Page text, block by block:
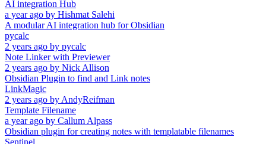
AI integration Hub
a year ago by Hishmat Salehi
A modular AI integration hub for Obsidian
pycalc
2 years ago by pycalc
Note Linker with Previewer
2 years ago by Nick Allison
Obsidian Plugin to find and Link notes
LinkMagic
2 years ago byAndyReifman
Template Filename
a year ago by Callum Alpass
Obsidian plugin for creating notes with templatable filenames